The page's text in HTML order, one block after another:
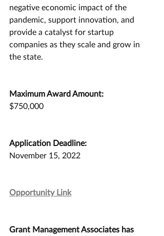
negative economic impact of the
pandemic, support innovation, and
provide a catalyst for startup
companies as they scale and grow in
the state.
Maximum Award Amount:
$750,000
Application Deadline:
November 15, 2022
Opportunity Link
Grant Management Associates has